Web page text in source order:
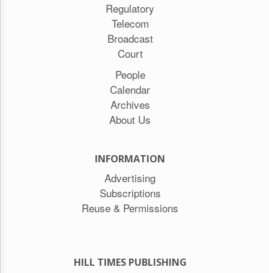
Regulatory
Telecom
Broadcast
Court
People
Calendar
Archives
About Us
INFORMATION
Advertising
Subscriptions
Reuse & Permissions
HILL TIMES PUBLISHING